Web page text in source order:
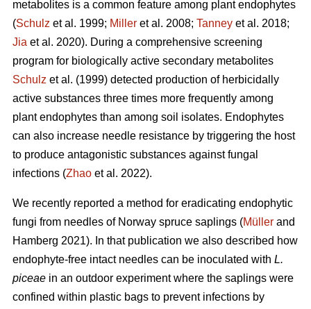
metabolites is a common feature among plant endophytes
(Schulz et al. 1999; Miller et al. 2008; Tanney et al. 2018;
Jia et al. 2020). During a comprehensive screening
program for biologically active secondary metabolites
Schulz et al. (1999) detected production of herbicidally
active substances three times more frequently among
plant endophytes than among soil isolates. Endophytes
can also increase needle resistance by triggering the host
to produce antagonistic substances against fungal
infections (Zhao et al. 2022).
We recently reported a method for eradicating endophytic
fungi from needles of Norway spruce saplings (Müller and
Hamberg 2021). In that publication we also described how
endophyte-free intact needles can be inoculated with L.
piceae in an outdoor experiment where the saplings were
confined within plastic bags to prevent infections by